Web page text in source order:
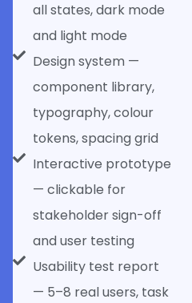
all states, dark mode
and light mode
Design system —
component library,
typography, colour
tokens, spacing grid
Interactive prototype
— clickable for
stakeholder sign-off
and user testing
Usability test report
— 5–8 real users, task